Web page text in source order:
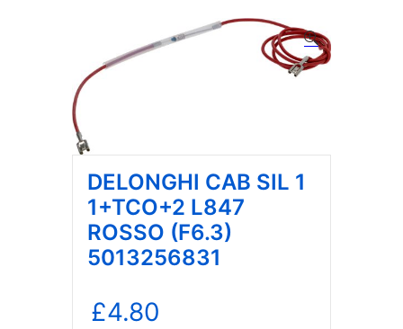
DELONGHI CAB SIL 1
1+TCO+2 L847
ROSSO (F6.3)
5013256831
£4.80